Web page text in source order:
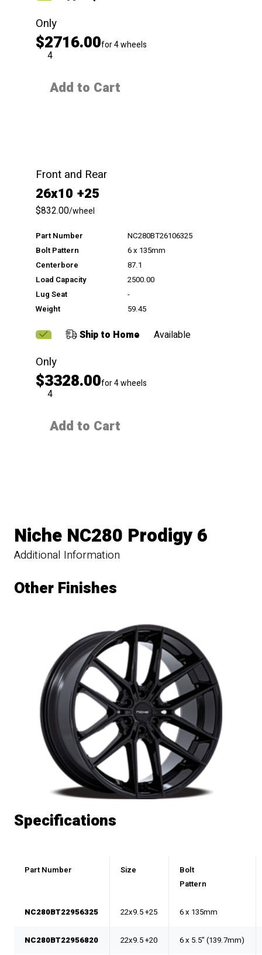
Only
$2716.00for 4 wheels
QTY
Add to Cart
Front and Rear
26x10 +25
$832.00/wheel
Part Number
NC280BT26106325
Bolt Pattern
6 x 135mm
Centerbore
87.1
Load Capacity
2500.00
Lug Seat
-
Weight
59.45
Ship to Home Available
Only
$3328.00for 4 wheels
QTY
Add to Cart
Additional Information
Niche NC280 Prodigy 6
Other Finishes
Specifications
Part Number Size
Bolt
Pattern
NC280BT22956325 22x9.5 +25 6 x 135mm
NC280BT22956820 22x9.5 +20 6 x 5.5" (139.7mm)